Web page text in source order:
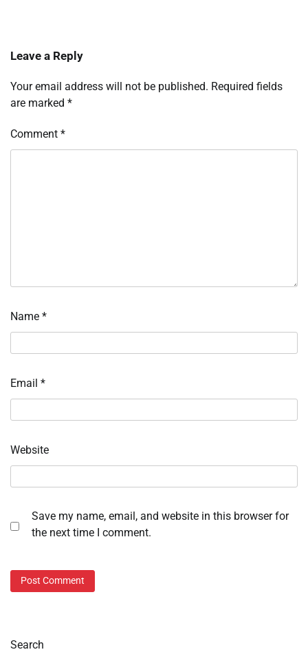
Leave a Reply
Your email address will not be published. Required fields
are marked *
Comment *
Name *
Email *
Website
Save my name, email, and website in this browser for
the next time I comment.
Search